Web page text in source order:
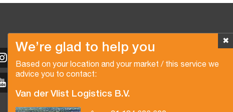
✖
We’re glad to help you
Based on your location and your market / this service we
advice you to contact:
Van der Vlist Logistics B.V.
Copyright © 2026 Van der Vlist